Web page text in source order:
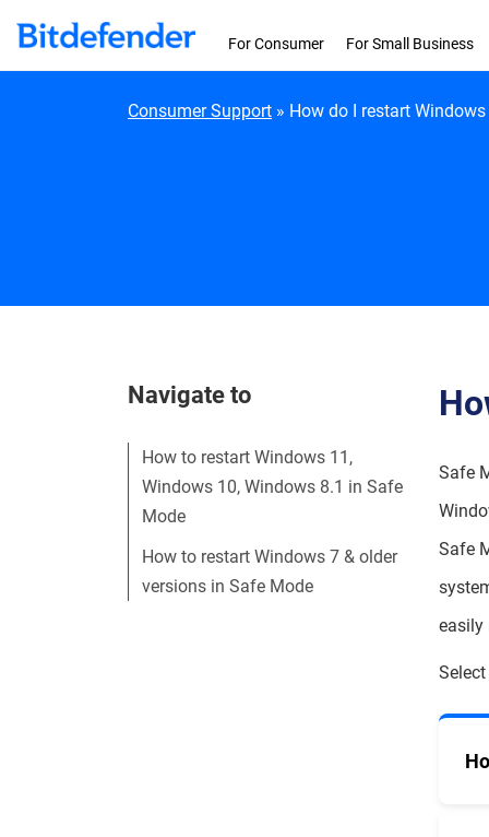
Skip to content
For Consumer For Small Business
Consumer Support » How do I restart
Navigate to
How to restart Windows 11,
Windows 10, Windows 8.1 in Safe
Mode
How to restart Windows 7 & older
versions in Safe Mode
Safe
Safe
easily